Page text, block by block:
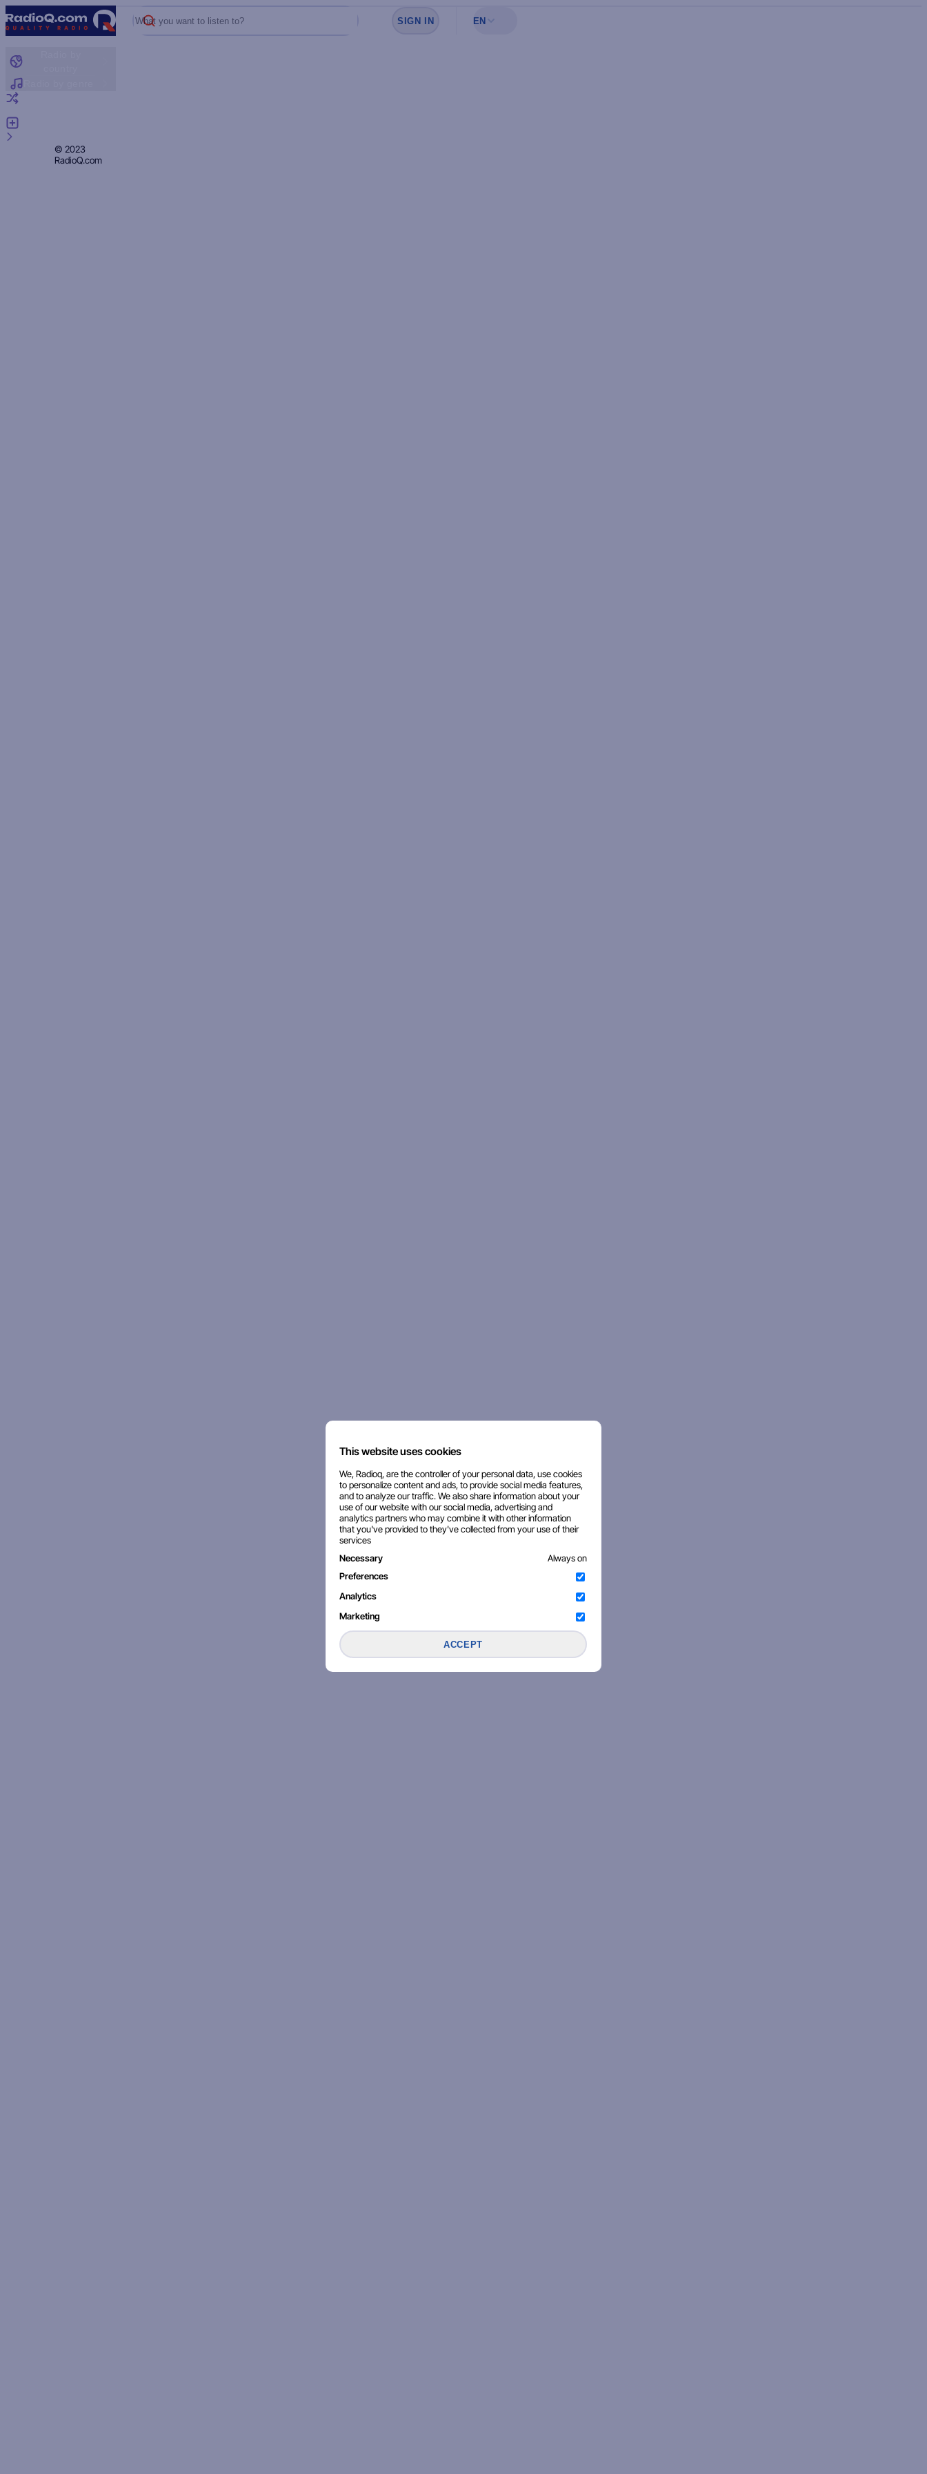
What you want to listen to?
Sign in to see your favorites
SIGN IN EN
© 2023
RadioQ.com
This website uses cookies
We, Radioq, are the controller of your personal data, use cookies
to personalize content and ads, to provide social media features,
and to analyze our traffic. We also share information about your
use of our website with our social media, advertising and
analytics partners who may combine it with other information
that you've provided to they've collected from your use of their
services
Necessary
Always on
Preferences
Analytics
Marketing
ACCEPT